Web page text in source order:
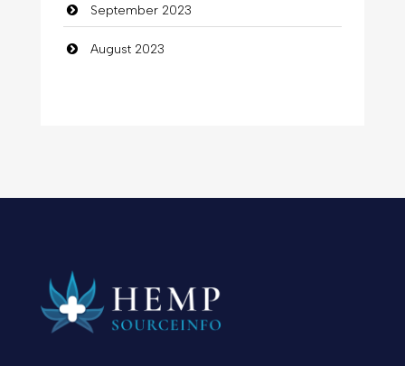
September 2023
August 2023